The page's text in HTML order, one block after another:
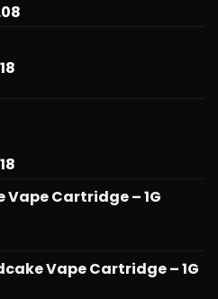
$14.99
Vape Cartridge – 1G
Vape Cartridge – 1G